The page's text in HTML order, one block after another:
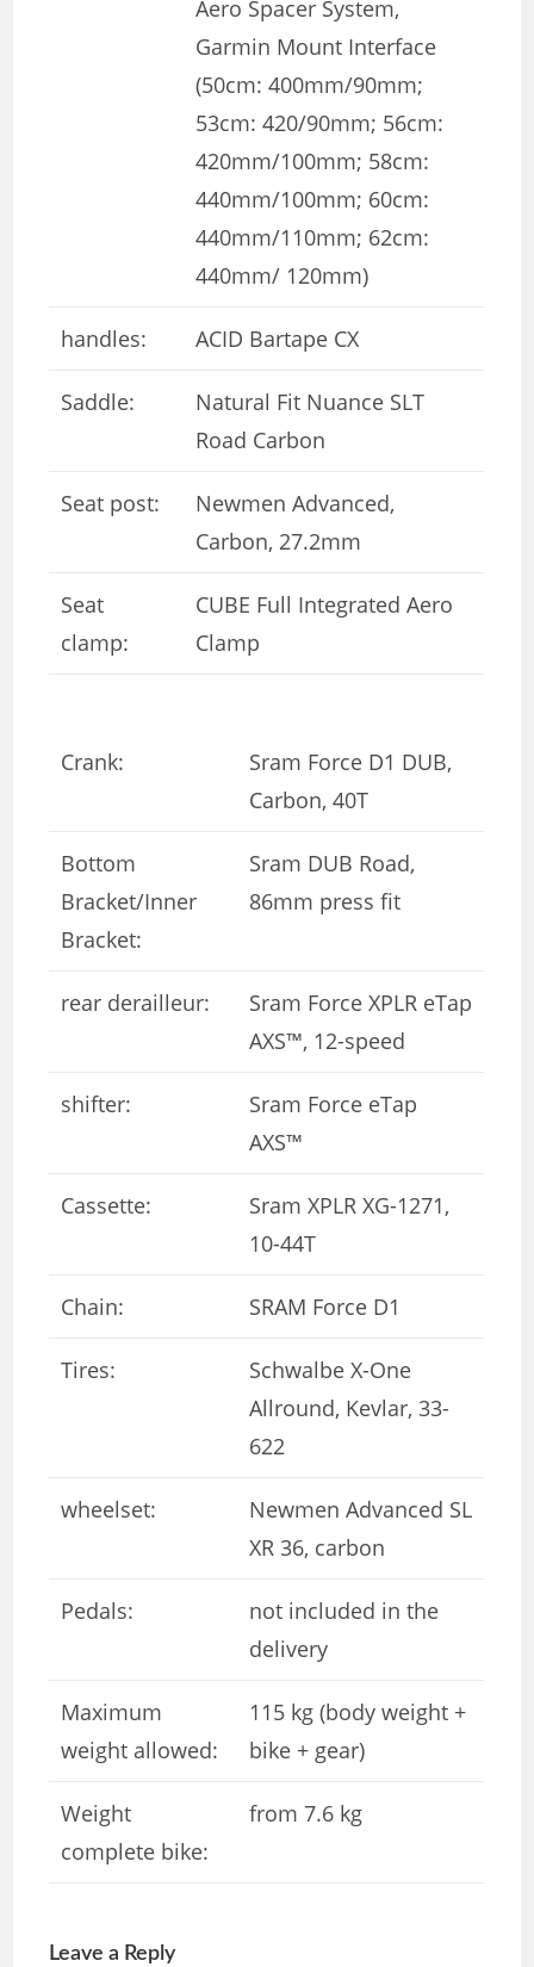
Aero Spacer System,
Garmin Mount Interface
(50cm: 400mm/90mm;
53cm: 420/90mm; 56cm:
420mm/100mm; 58cm:
440mm/100mm; 60cm:
440mm/110mm; 62cm:
440mm/ 120mm)
handles: ACID Bartape CX
Saddle:
Natural Fit Nuance SLT
Road Carbon
Seat post:
Newmen Advanced,
Carbon, 27.2mm
Seat
clamp:
CUBE Full Integrated Aero
Clamp
Crank:
Sram Force D1 DUB,
Carbon, 40T
Bottom
Bracket/Inner
Bracket:
Sram DUB Road,
86mm press fit
rear derailleur:
Sram Force XPLR eTap
AXS™, 12-speed
shifter:
Sram Force eTap
AXS™
Cassette:
Sram XPLR XG-1271,
10-44T
Chain: SRAM Force D1
Tires:
Schwalbe X-One
Allround, Kevlar, 33-
622
wheelset:
Newmen Advanced SL
XR 36, carbon
Pedals:
not included in the
delivery
Maximum
weight allowed:
115 kg (body weight +
bike + gear)
Weight
complete bike:
from 7.6 kg
Leave a Reply